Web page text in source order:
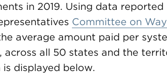
in 2019. Using data
Committee on
average amount paid per
across all 50 states and the
displayed below.